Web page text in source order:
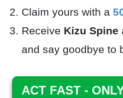
Claim yours with a
Receive Kizu Spine
and say goodbye to
ACT FAST -